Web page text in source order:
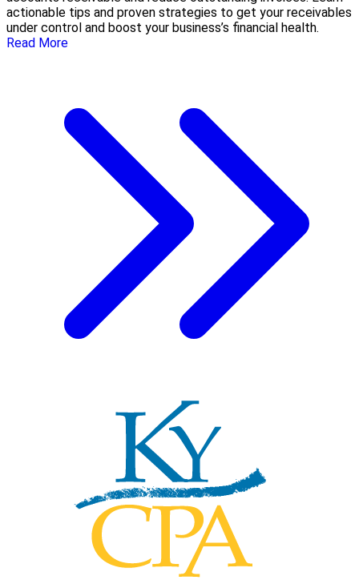
actionable tips and proven strategies to get your receivables
under control and boost your business’s financial health.
Read More